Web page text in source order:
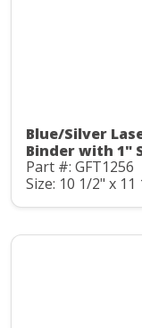
Blue/Silver
Binder with 1"
Part #: GFT1256
Size: 10 1/2" x 11